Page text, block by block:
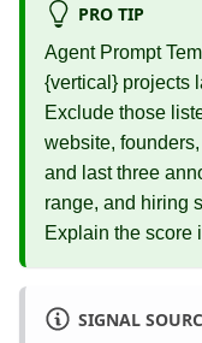
PRO TIP
Agent Prompt
{vertical} projects
Exclude those
website,
and last three
range, and hiring
Explain the score
SIGNAL